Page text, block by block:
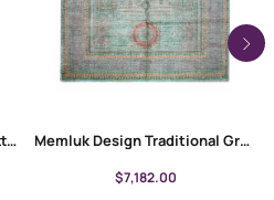
Traditional Sultani Hand-Knotted 6 x 4 Rug | Wool-Cotton Memluk Design Traditional Grey and Green Rug 10×6.9 ft Rustic Decor
$7,182.00